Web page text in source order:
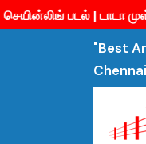
கம்பி | GI ஒயர் |
"Best